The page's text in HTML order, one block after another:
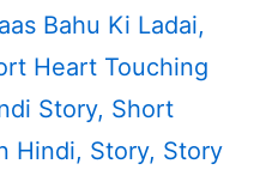
Bahu Ki Ladai,
Heart Touching
Story, Short
Hindi, Story, Story